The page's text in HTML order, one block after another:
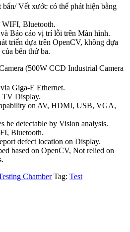
Vết xước có thể phát hiện bằng
WIFI, Bluetooth.
Báo cáo vị trí lỗi trên Màn hình.
triển dựa trên OpenCV, không dựa
bên thứ ba.
(500W CCD Industrial Camera
Giga-E Ethernet.
TV Display.
on AV, HDMI, USB, VGA,
be detectable by Vision analysis.
Bluetooth.
defect location on Display.
based on OpenCV, Not relied on
Chamber Tag: Test